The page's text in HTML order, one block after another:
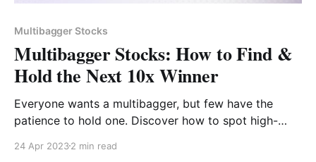
Multibagger Stocks
Multibagger Stocks: How to Find &
Hold the Next 10x Winner
Everyone wants a multibagger, but few have the
patience to hold one. Discover how to spot high-
why staying invested through 50% pullbacks is the
24 Apr 20232 min read